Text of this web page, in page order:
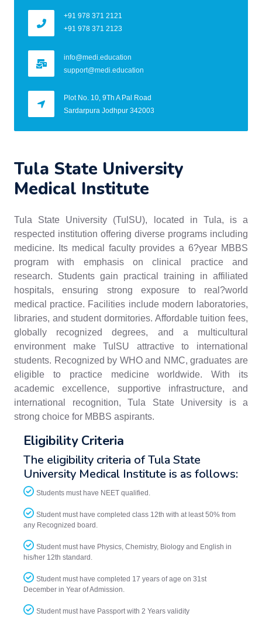
+91 978 371 2121
+91 978 371 2123
info@medi.education
support@medi.education
Plot No. 10, 9Th A Pal Road
Sardarpura Jodhpur 342003
Tula State University
Medical Institute
Tula State University (TulSU), located in Tula, is a
respected institution offering diverse programs including
medicine. Its medical faculty provides a 6?year MBBS
program with emphasis on clinical practice and
research. Students gain practical training in affiliated
hospitals, ensuring strong exposure to real?world
medical practice. Facilities include modern laboratories,
libraries, and student dormitories. Affordable tuition fees,
globally recognized degrees, and a multicultural
environment make TulSU attractive to international
students. Recognized by WHO and NMC, graduates are
eligible to practice medicine worldwide. With its
academic excellence, supportive infrastructure, and
international recognition, Tula State University is a
strong choice for MBBS aspirants.
Eligibility Criteria
The eligibility criteria of Tula State
University Medical Institute is as follows:
Students must have NEET qualified.
Student must have completed class 12th with at least 50% from
any Recognized board.
Student must have Physics, Chemistry, Biology and English in
his/her 12th standard.
Student must have completed 17 years of age on 31st
December in Year of Admission.
Student must have Passport with 2 Years validity